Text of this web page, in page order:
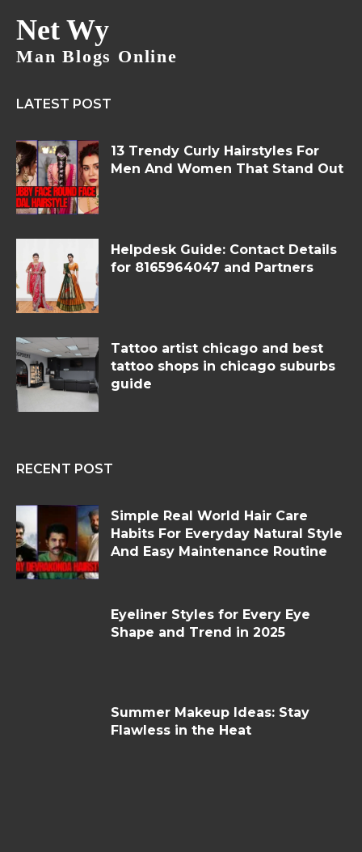
Net Wy
Man Blogs Online
LATEST POST
13 Trendy Curly Hairstyles For
Men And Women That Stand Out
Helpdesk Guide: Contact Details
for 8165964047 and Partners
Tattoo artist chicago and best
tattoo shops in chicago suburbs
guide
RECENT POST
Simple Real World Hair Care
Habits For Everyday Natural Style
And Easy Maintenance Routine
Eyeliner Styles for Every Eye
Shape and Trend in 2025
Summer Makeup Ideas: Stay
Flawless in the Heat